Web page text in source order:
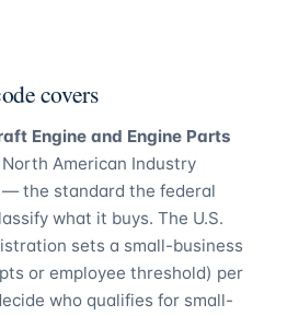
covers
Engine and Engine Parts
American Industry
the standard the federal
what it buys. The U.S.
sets a small-business
or employee threshold) per
who qualifies for small-